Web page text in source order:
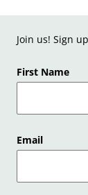
Join us! Sign
First Name
Email